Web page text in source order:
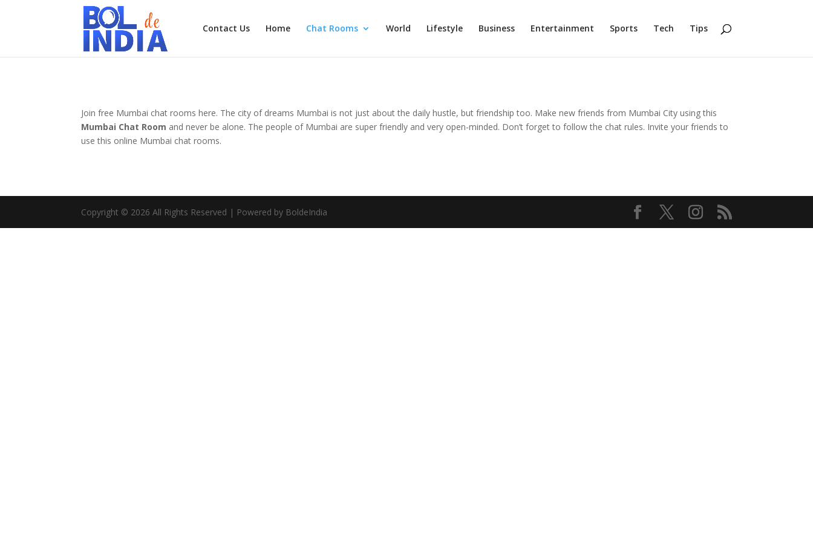
Contact Us Home Chat Rooms World Lifestyle Business Entertainment Sports Tech Tips
Join free Mumbai chat rooms here. The city of dreams Mumbai is not just about the daily hustle, but friendship too. Make new friends from Mumbai City using this
Mumbai Chat Room and never be alone. The people of Mumbai are super friendly and very open-minded. Don’t forget to follow the chat rules. Invite your friends to
use this online Mumbai chat rooms.
Copyright © 2026 All Rights Reserved | Powered by BoldeIndia